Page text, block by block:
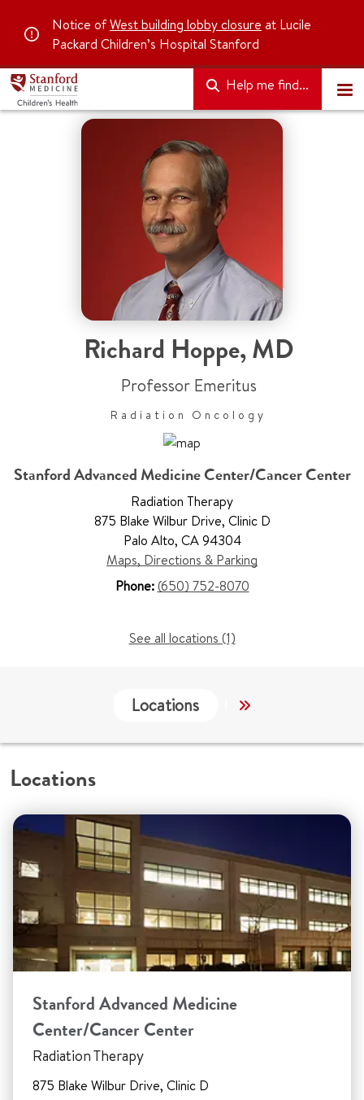
Notice ofWest building lobby closure at Lucile
Packard Children’s Hospital Stanford
Help me find...
Richard Hoppe,MD
Professor Emeritus
Radiation Oncology
Stanford Advanced Medicine Center/Cancer Center
Radiation Therapy
875 Blake Wilbur Drive, Clinic D
Palo Alto, CA 94304
Maps, Directions & Parking
Phone:(650) 752-8070
See all locations (1)
Locations Services
Locations
Stanford Advanced Medicine
Center/Cancer Center
Radiation Therapy
875 Blake Wilbur Drive, Clinic D